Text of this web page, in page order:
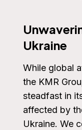
Ukraine
While global
the KMR
steadfast in
affected by
Ukraine. We